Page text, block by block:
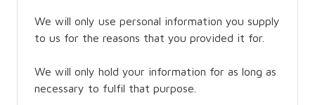
We will only use personal information you supply
to us for the reasons that you provided it for.
We will only hold your information for as long as
necessary to fulfil that purpose.